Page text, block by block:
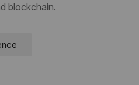
blockchain.